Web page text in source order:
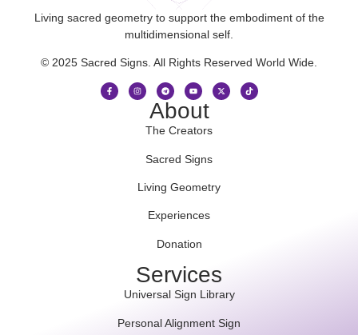
Living sacred geometry to support the embodiment of the
multidimensional self.
© 2025 Sacred Signs. All Rights Reserved World Wide.
About
The Creators
Sacred Signs
Living Geometry
Experiences
Donation
Services
Universal Sign Library
Personal Alignment Sign